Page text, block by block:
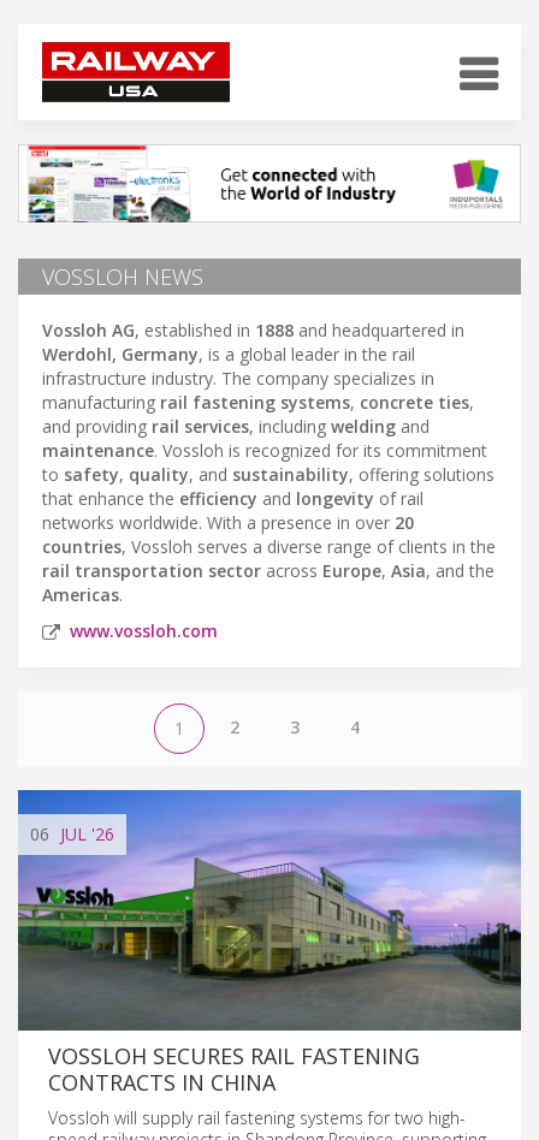
VOSSLOH NEWS
Vossloh AG, established in 1888 and headquartered in
Werdohl, Germany, is a global leader in the rail
infrastructure industry. The company specializes in
manufacturing rail fastening systems, concrete ties,
and providing rail services, including welding and
maintenance. Vossloh is recognized for its commitment
to safety, quality, and sustainability, offering solutions
that enhance the efficiency and longevity of rail
networks worldwide. With a presence in over 20
countries, Vossloh serves a diverse range of clients in the
rail transportation sector across Europe, Asia, and the
Americas.
www.vossloh.com
1 2 3 4
06 JUL '26
VOSSLOH SECURES RAIL FASTENING
CONTRACTS IN CHINA
Vossloh will supply rail fastening systems for two high-